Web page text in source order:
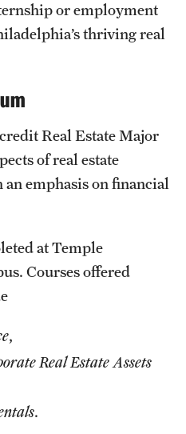
Engagement
or employment
thriving real
Real Estate Major
of real estate
emphasis on financial
at Temple
Courses offered
,
Real Estate Assets
.